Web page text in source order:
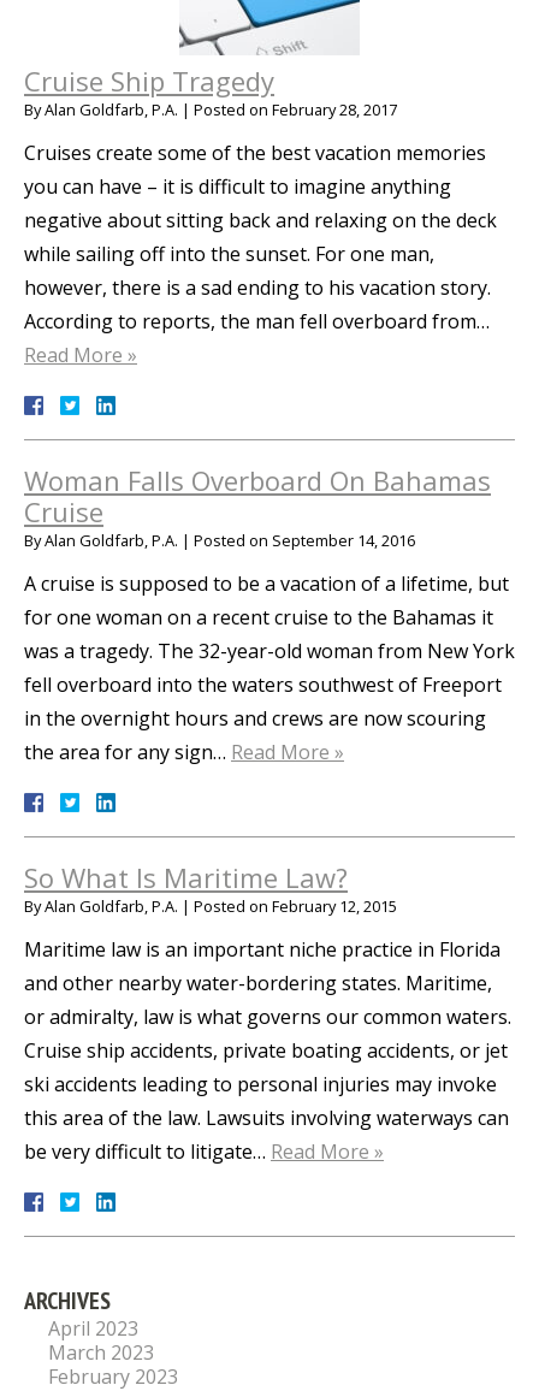
Cruise Ship Tragedy
ByAlan Goldfarb, P.A. | Posted on February 28, 2017
Cruises create some of the best vacation memories
you can have – it is difficult to imagine anything
negative about sitting back and relaxing on the deck
while sailing off into the sunset. For one man,
however, there is a sad ending to his vacation story.
According to reports, the man fell overboard from…
Read More »
Woman Falls Overboard On Bahamas
Cruise
ByAlan Goldfarb, P.A. | Posted on September 14, 2016
A cruise is supposed to be a vacation of a lifetime, but
for one woman on a recent cruise to the Bahamas it
was a tragedy. The 32-year-old woman from New York
fell overboard into the waters southwest of Freeport
in the overnight hours and crews are now scouring
the area for any sign… Read More »
So What Is Maritime Law?
ByAlan Goldfarb, P.A. | Posted on February 12, 2015
Maritime law is an important niche practice in Florida
and other nearby water-bordering states. Maritime,
or admiralty, law is what governs our common waters.
Cruise ship accidents, private boating accidents, or jet
ski accidents leading to personal injuries may invoke
this area of the law. Lawsuits involving waterways can
be very difficult to litigate… Read More »
ARCHIVES
April 2023
March 2023
February 2023